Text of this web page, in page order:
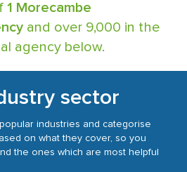
1 Morecambe
and over 9,000 in the
agency below.
sector
industries and categorise
on what they cover, so you
the ones which are most helpful